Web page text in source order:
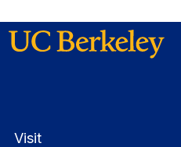
Visit